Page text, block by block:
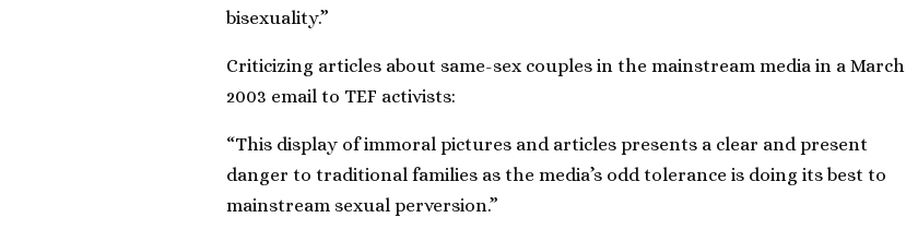
bisexuality.”
Criticizing articles about same-sex couples in the mainstream media in a March
2003 email to TEF activists:
“This display of immoral pictures and articles presents a clear and present
danger to traditional families as the media’s odd tolerance is doing its best to
mainstream sexual perversion.”